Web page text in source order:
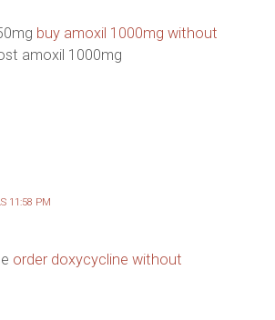
buy amoxil 1000mg without
amoxil 1000mg
11:58 PM
order doxycycline without